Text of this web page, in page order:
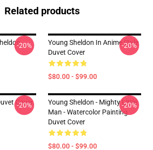
Related products
-20%
Young Sheldon In Anime Style
Duvet Cover
$80.00 - $99.00
-20%
Cover
-20%
Young Sheldon - Mighty Little
Man - Watercolor Painting
Duvet Cover
$80.00 - $99.00
-20%